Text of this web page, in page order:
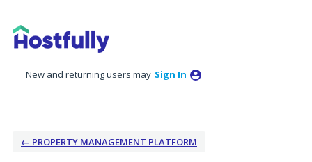
to
content
New and returning users may Sign In
← PROPERTY MANAGEMENT PLATFORM